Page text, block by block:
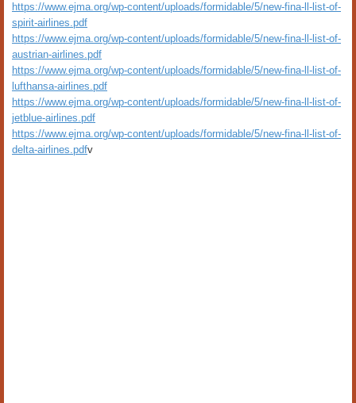
https://www.ejma.org/wp-content/uploads/formidable/5/new-fina-ll-list-of-
spirit-airlines.pdf
https://www.ejma.org/wp-content/uploads/formidable/5/new-fina-ll-list-of-
austrian-airlines.pdf
https://www.ejma.org/wp-content/uploads/formidable/5/new-fina-ll-list-of-
lufthansa-airlines.pdf
https://www.ejma.org/wp-content/uploads/formidable/5/new-fina-ll-list-of-
jetblue-airlines.pdf
https://www.ejma.org/wp-content/uploads/formidable/5/new-fina-ll-list-of-
delta-airlines.pdfv